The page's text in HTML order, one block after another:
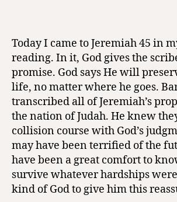
Today I came to Jeremiah 45 in
reading. In it, God gives the
promise. God says He will
life, no matter where he goes.
transcribed all of Jeremiah’s
the nation of Judah. He knew
collision course with God’s
may have been terrified of the
have been a great comfort to
survive whatever hardships
kind of God to give him this